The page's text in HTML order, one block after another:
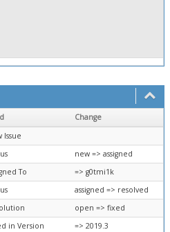
Change
Issue
new => assigned
To
=> g0tmi1k
assigned => resolved
open => fixed
in Version => 2019.3